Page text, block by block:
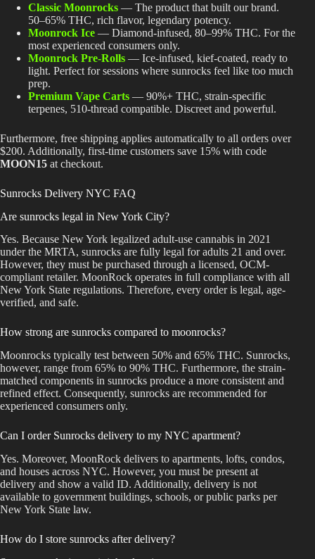
Classic Moonrocks — The product that built our brand.
50–65% THC, rich flavor, legendary potency.
Moonrock Ice — Diamond-infused, 80–99% THC. For the
most experienced consumers only.
Moonrock Pre-Rolls — Ice-infused, kief-coated, ready to
light. Perfect for sessions where sunrocks feel like too much
prep.
Premium Vape Carts — 90%+ THC, strain-specific
terpenes, 510-thread compatible. Discreet and powerful.
Furthermore, free shipping applies automatically to all orders over
$200. Additionally, first-time customers save 15% with code
MOON15 at checkout.
Sunrocks Delivery NYC FAQ
Are sunrocks legal in New York City?
Yes. Because New York legalized adult-use cannabis in 2021
under the MRTA, sunrocks are fully legal for adults 21 and over.
However, they must be purchased through a licensed, OCM-
compliant retailer. MoonRock operates in full compliance with all
New York State regulations. Therefore, every order is legal, age-
verified, and safe.
How strong are sunrocks compared to moonrocks?
Moonrocks typically test between 50% and 65% THC. Sunrocks,
however, range from 65% to 90% THC. Furthermore, the strain-
matched components in sunrocks produce a more consistent and
refined effect. Consequently, sunrocks are recommended for
experienced consumers only.
Can I order Sunrocks delivery to my NYC apartment?
Yes. Moreover, MoonRock delivers to apartments, lofts, condos,
and houses across NYC. However, you must be present at
delivery and show a valid ID. Additionally, delivery is not
available to government buildings, schools, or public parks per
New York State law.
How do I store sunrocks after delivery?